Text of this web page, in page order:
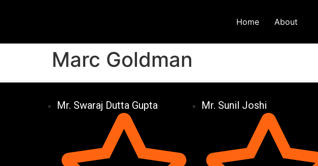
Home About
Marc Goldman
Mr. Swaraj Dutta Gupta Mr. Sunil Joshi